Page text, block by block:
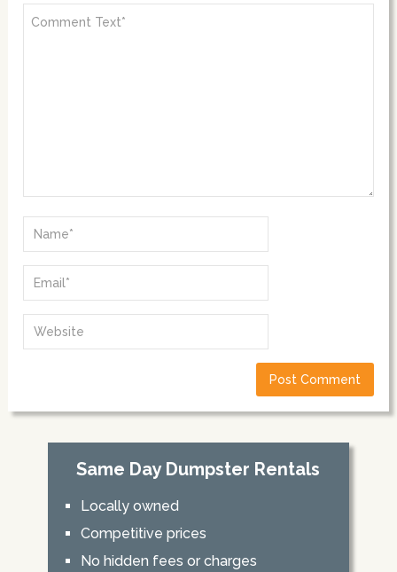
Same Day Dumpster Rentals
Locally owned
Competitive prices
No hidden fees or charges